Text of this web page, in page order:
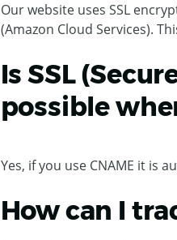
Our website uses SSL
(Amazon Cloud Services).
Is SSL
possible
Yes, if you use CNAME it is
How can I